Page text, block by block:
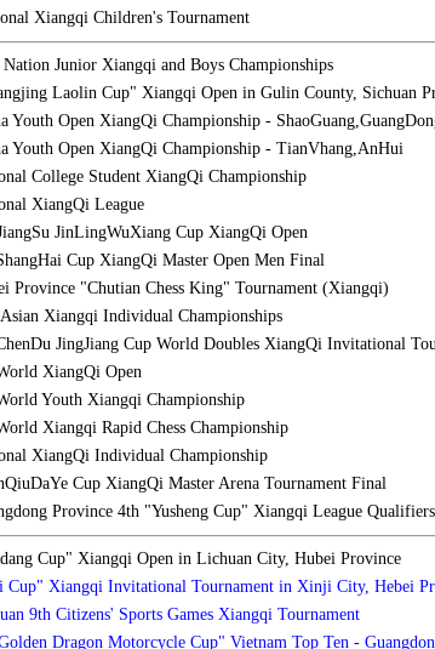
Xiangqi Children's Tournament
Junior Xiangqi and Boys Championships
Laolin Cup" Xiangqi Open in Gulin County, Sichuan
Youth Open XiangQi Championship -
Youth Open XiangQi Championship - TianVhang,AnHui
College Student XiangQi Championship
XiangQi League
JinLingWuXiang Cup XiangQi Open
Cup XiangQi Master Open Men Final
Province "Chutian Chess King" Tournament (Xiangqi)
Xiangqi Individual Championships
JingJiang Cup World Doubles XiangQi Invitational
XiangQi Open
Youth Xiangqi Championship
Xiangqi Rapid Chess Championship
XiangQi Individual Championship
Cup XiangQi Master Arena Tournament Final
Province 4th "Yusheng Cup" Xiangqi League Qualifiers
Cup" Xiangqi Open in Lichuan City, Hubei Province
Cup" Xiangqi Invitational Tournament in Xinji City, Hebei
9th Citizens' Sports Games Xiangqi Tournament
Dragon Motorcycle Cup" Vietnam Top Ten -